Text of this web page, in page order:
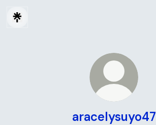
aracelysuyo47